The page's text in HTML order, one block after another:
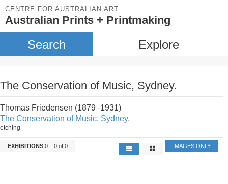
CENTRE FOR AUSTRALIAN ART
Australian Prints + Printmaking
Search Explore
The Conservation of Music, Sydney.
Thomas Friedensen (1879–1931)
The Conservation of Music, Sydney.
etching
EXHIBITIONS 0 – 0 of 0 IMAGES ONLY